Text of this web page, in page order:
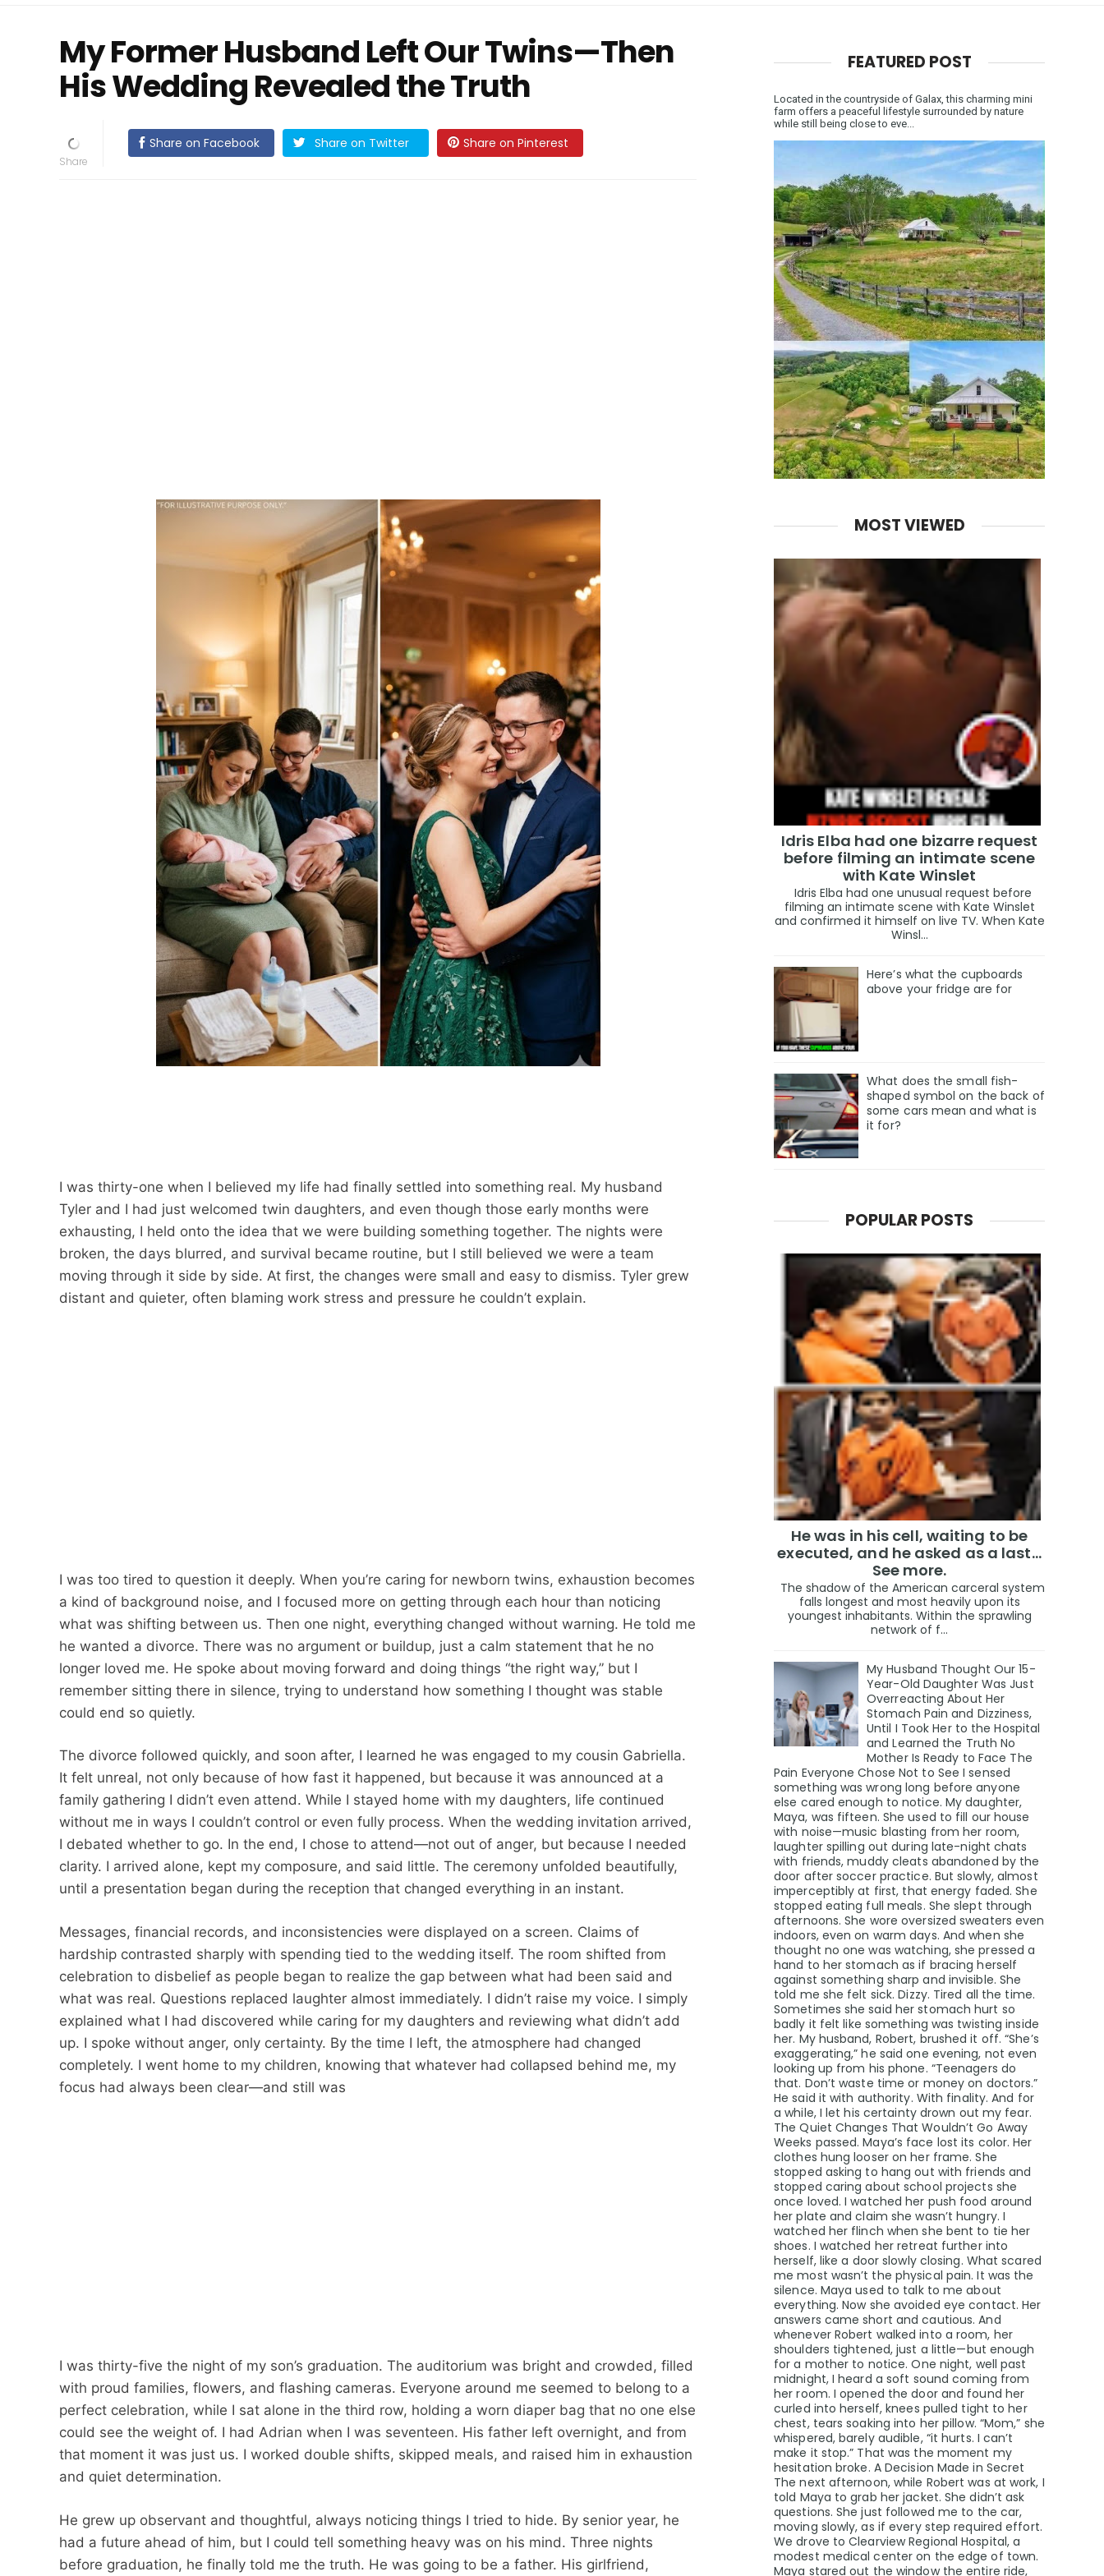
My Former Husband Left Our Twins—Then
His Wedding Revealed the Truth
Share on Facebook Share on Twitter Share on Pinterest
I was thirty-one when I believed my life had finally settled into something real. My husband
Tyler and I had just welcomed twin daughters, and even though those early months were
exhausting, I held onto the idea that we were building something together. The nights were
broken, the days blurred, and survival became routine, but I still believed we were a team
moving through it side by side. At first, the changes were small and easy to dismiss. Tyler grew
distant and quieter, often blaming work stress and pressure he couldn’t explain.
I was too tired to question it deeply. When you’re caring for newborn twins, exhaustion becomes
a kind of background noise, and I focused more on getting through each hour than noticing
what was shifting between us. Then one night, everything changed without warning. He told me
he wanted a divorce. There was no argument or buildup, just a calm statement that he no
longer loved me. He spoke about moving forward and doing things “the right way,” but I
remember sitting there in silence, trying to understand how something I thought was stable
could end so quietly.
The divorce followed quickly, and soon after, I learned he was engaged to my cousin Gabriella.
It felt unreal, not only because of how fast it happened, but because it was announced at a
family gathering I didn’t even attend. While I stayed home with my daughters, life continued
without me in ways I couldn’t control or even fully process. When the wedding invitation arrived,
I debated whether to go. In the end, I chose to attend—not out of anger, but because I needed
clarity. I arrived alone, kept my composure, and said little. The ceremony unfolded beautifully,
until a presentation began during the reception that changed everything in an instant.
Messages, financial records, and inconsistencies were displayed on a screen. Claims of
hardship contrasted sharply with spending tied to the wedding itself. The room shifted from
celebration to disbelief as people began to realize the gap between what had been said and
what was real. Questions replaced laughter almost immediately. I didn’t raise my voice. I simply
explained what I had discovered while caring for my daughters and reviewing what didn’t add
up. I spoke without anger, only certainty. By the time I left, the atmosphere had changed
completely. I went home to my children, knowing that whatever had collapsed behind me, my
focus had always been clear—and still was
I was thirty-five the night of my son’s graduation. The auditorium was bright and crowded, filled
with proud families, flowers, and flashing cameras. Everyone around me seemed to belong to a
perfect celebration, while I sat alone in the third row, holding a worn diaper bag that no one else
could see the weight of. I had Adrian when I was seventeen. His father left overnight, and from
that moment it was just us. I worked double shifts, skipped meals, and raised him in exhaustion
and quiet determination.
He grew up observant and thoughtful, always noticing things I tried to hide. By senior year, he
had a future ahead of him, but I could tell something heavy was on his mind. Three nights
before graduation, he finally told me the truth. He was going to be a father. His girlfriend,
FEATURED POST
Located in the countryside of Galax, this charming mini
farm offers a peaceful lifestyle surrounded by nature
while still being close to eve...
MOST VIEWED
Idris Elba had one bizarre request
before filming an intimate scene
with Kate Winslet
Idris Elba had one unusual request before
filming an intimate scene with Kate Winslet
and confirmed it himself on live TV. When Kate
Winsl...
Here’s what the cupboards
above your fridge are for
What does the small fish-
shaped symbol on the back of
some cars mean and what is
it for?
POPULAR POSTS
He was in his cell, waiting to be
executed, and he asked as a last…
See more.
The shadow of the American carceral system
falls longest and most heavily upon its
youngest inhabitants. Within the sprawling
network of f...
My Husband Thought Our 15-
Year-Old Daughter Was Just
Overreacting About Her
Stomach Pain and Dizziness,
Until I Took Her to the Hospital
and Learned the Truth No
Mother Is Ready to Face The
Pain Everyone Chose Not to See I sensed
something was wrong long before anyone
else cared enough to notice. My daughter,
Maya, was fifteen. She used to fill our house
with noise—music blasting from her room,
laughter spilling out during late-night chats
with friends, muddy cleats abandoned by the
door after soccer practice. But slowly, almost
imperceptibly at first, that energy faded. She
stopped eating full meals. She slept through
afternoons. She wore oversized sweaters even
indoors, even on warm days. And when she
thought no one was watching, she pressed a
hand to her stomach as if bracing herself
against something sharp and invisible. She
told me she felt sick. Dizzy. Tired all the time.
Sometimes she said her stomach hurt so
badly it felt like something was twisting inside
her. My husband, Robert, brushed it off. “She’s
exaggerating,” he said one evening, not even
looking up from his phone. “Teenagers do
that. Don’t waste time or money on doctors.”
He said it with authority. With finality. And for
a while, I let his certainty drown out my fear.
The Quiet Changes That Wouldn’t Go Away
Weeks passed. Maya’s face lost its color. Her
clothes hung looser on her frame. She
stopped asking to hang out with friends and
stopped caring about school projects she
once loved. I watched her push food around
her plate and claim she wasn’t hungry. I
watched her flinch when she bent to tie her
shoes. I watched her retreat further into
herself, like a door slowly closing. What scared
me most wasn’t the physical pain. It was the
silence. Maya used to talk to me about
everything. Now she avoided eye contact. Her
answers came short and cautious. And
whenever Robert walked into a room, her
shoulders tightened, just a little—but enough
for a mother to notice. One night, well past
midnight, I heard a soft sound coming from
her room. I opened the door and found her
curled into herself, knees pulled tight to her
chest, tears soaking into her pillow. “Mom,” she
whispered, barely audible, “it hurts. I can’t
make it stop.” That was the moment my
hesitation broke. A Decision Made in Secret
The next afternoon, while Robert was at work, I
told Maya to grab her jacket. She didn’t ask
questions. She just followed me to the car,
moving slowly, as if every step required effort.
We drove to Clearview Regional Hospital, a
modest medical center on the edge of town.
Maya stared out the window the entire ride,